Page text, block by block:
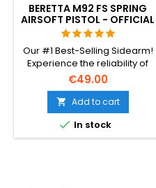
BERETTA M92 FS SPRING
AIRSOFT PISTOL - OFFICIAL
REPLICA
Our #1 Best-Selling Sidearm!
Experience the reliability of
the officially licensed Beretta
M92 FS. Featuring metal
internal parts, a 12-round
magazine, and a realistic 220
FPS velocity. No batteries or
gas required – perfect for all-
€49.00
 Add to cart
 In stock